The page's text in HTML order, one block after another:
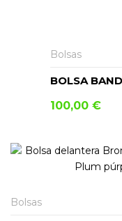
Bolsas
BOLSA
100,00 €
Bolsas